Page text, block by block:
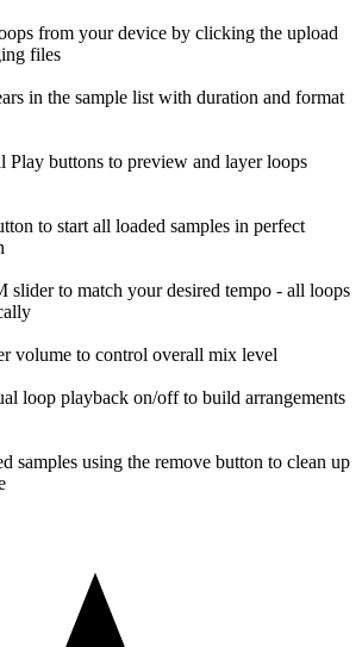
from your device by clicking the upload
files
in the sample list with duration and format
buttons to preview and layer loops
to start all loaded samples in perfect
slider to match your desired tempo - all loops
volume to control overall mix level
loop playback on/off to build arrangements
samples using the remove button to clean up